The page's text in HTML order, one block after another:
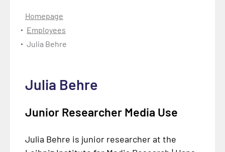
Homepage
Employees
Julia Behre
Julia Behre
Junior Researcher Media Use
Julia Behre is junior researcher at the